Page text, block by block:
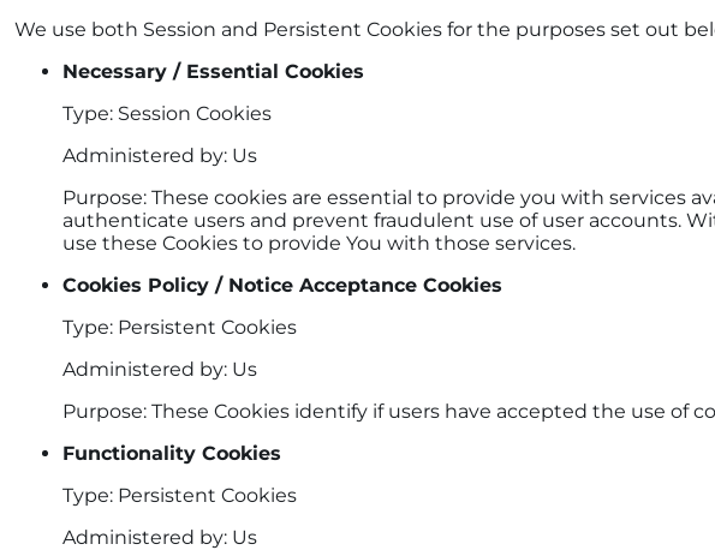
We use both Session and Persistent Cookies for the purposes set out
Necessary / Essential Cookies
Type: Session Cookies
Administered by: Us
Purpose: These cookies are essential to provide you with services
authenticate users and prevent fraudulent use of user accounts.
use these Cookies to provide You with those services.
Cookies Policy / Notice Acceptance Cookies
Type: Persistent Cookies
Administered by: Us
Purpose: These Cookies identify if users have accepted the use of
Functionality Cookies
Type: Persistent Cookies
Administered by: Us